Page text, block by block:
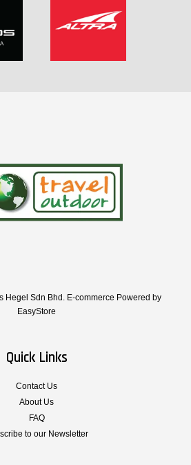
Hegel Sdn Bhd. E-commerce Powered by
EasyStore
Quick Links
Contact Us
About Us
FAQ
to our Newsletter